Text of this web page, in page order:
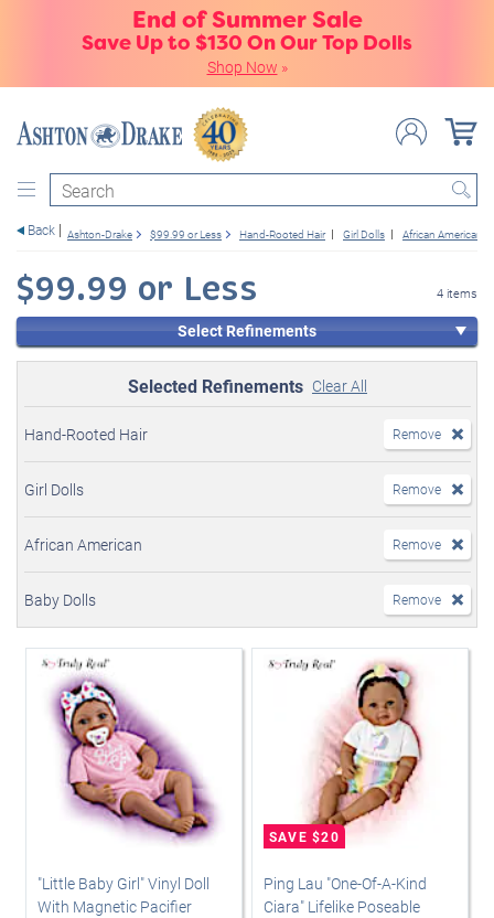
End of Summer Sale
Save Up to $130 On Our Top Dolls
Shop Now »
Search
Back Ashton-Drake $99.99 or Less Hand-Rooted Hair Girl Dolls African American
$99.99 or Less 4 items
Select Refinements
Selected Refinements Clear All
Hand-Rooted Hair Remove
Girl Dolls Remove
African American Remove
Baby Dolls Remove
"Little Baby Girl" Vinyl Doll
With Magnetic Pacifier
Ping Lau "One-Of-A-Kind
Ciara" Lifelike Poseable